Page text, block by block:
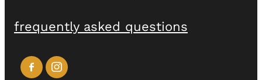
frequently asked questions